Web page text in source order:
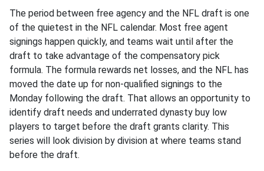
The period between free agency and the NFL draft is one
of the quietest in the NFL calendar. Most free agent
signings happen quickly, and teams wait until after the
draft to take advantage of the compensatory pick
formula. The formula rewards net losses, and the NFL has
moved the date up for non-qualified signings to the
Monday following the draft. That allows an opportunity to
identify draft needs and underrated dynasty buy low
players to target before the draft grants clarity. This
series will look division by division at where teams stand
before the draft.